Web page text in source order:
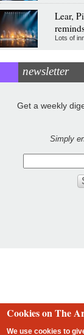
Lear,
Lots of
newsletter
Get a weekly
Simply
Footer
Cookies on The
We use cookies to